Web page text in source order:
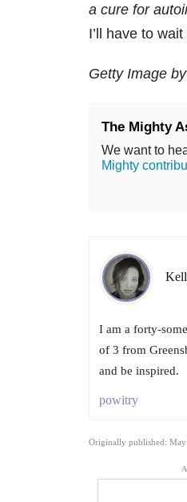
a cure for
I’ll have to
Getty Image
The Mighty
We want to
Mighty
I am a forty-
of 3 from
and be inspired.
powitry
Originally published: